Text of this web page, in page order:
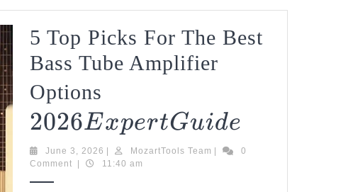
E
5 Top Picks For The Best
Bass Tube Amplifier
Options
Expert
Guide
2026EXPErTGUIDE
Top
June 3, 2026 June
3,
| MozartTools Team MozartTools
|
0
Comment
| 11:40 am